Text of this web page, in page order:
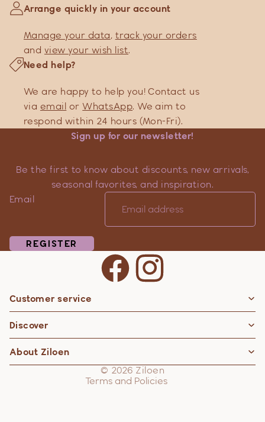
Arrange quickly in your account
Manage your data, track your orders
and view your wish list.
Need help?
We are happy to help you! Contact us
via email orWhatsApp. We aim to
respond within 24 hours (Mon-Fri).
Sign up for our newsletter!
Be the first to know about discounts, new arrivals,
seasonal favorites, and inspiration.
Email
REGISTER
Customer service
Discover
About Ziloen
© 2026 Ziloen
Terms and Policies
Privacy policy